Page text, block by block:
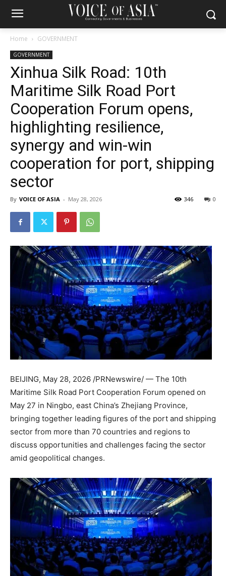
Home GOVERNMENT
GOVERNMENT
Xinhua Silk Road: 10th
Maritime Silk Road Port
Cooperation Forum opens,
highlighting resilience,
synergy and win-win
cooperation for port, shipping
sector
By VOICE OF ASIA - May 28, 2026 0
346
BEIJING, May 28, 2026 /PRNewswire/ — The 10th
Maritime Silk Road Port Cooperation Forum opened on
May 27 in Ningbo, east China’s Zhejiang Province,
bringing together leading figures of the port and shipping
sector from more than 70 countries and regions to
discuss opportunities and challenges facing the sector
amid geopolitical changes.